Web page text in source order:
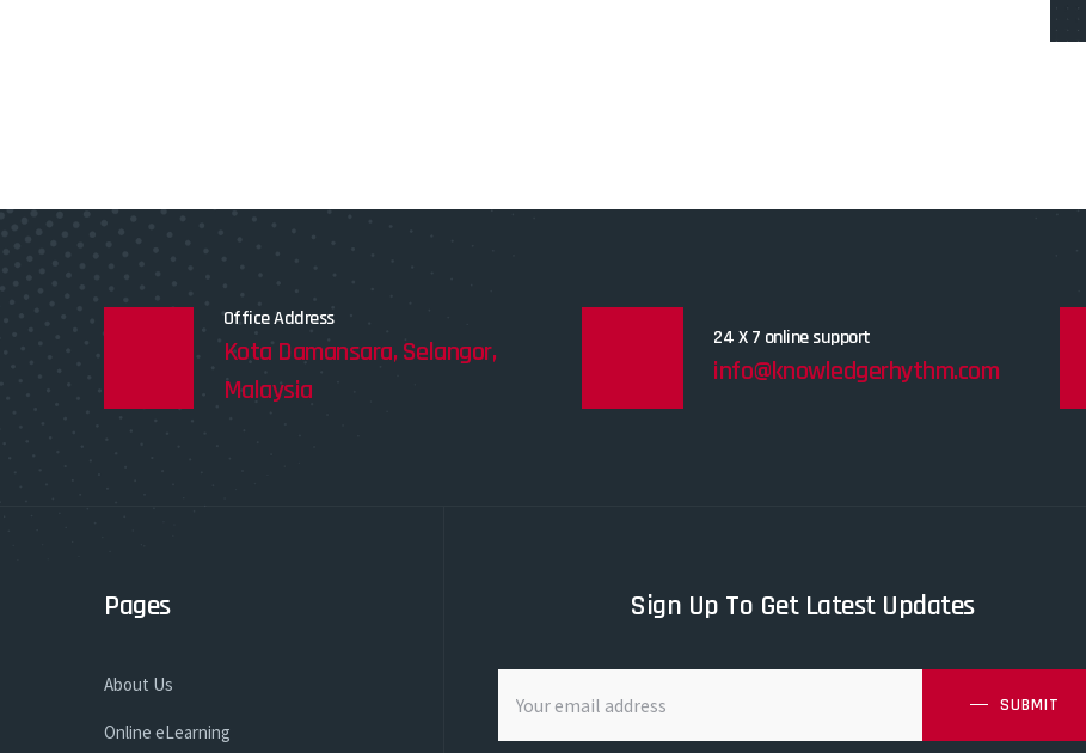
Office Address
Kota Damansara, Selangor,
Malaysia
24 X 7 online support
info@knowledgerhythm.com
Pages
About Us
Online eLearning
Sign Up To Get Latest Updates
SUBMIT